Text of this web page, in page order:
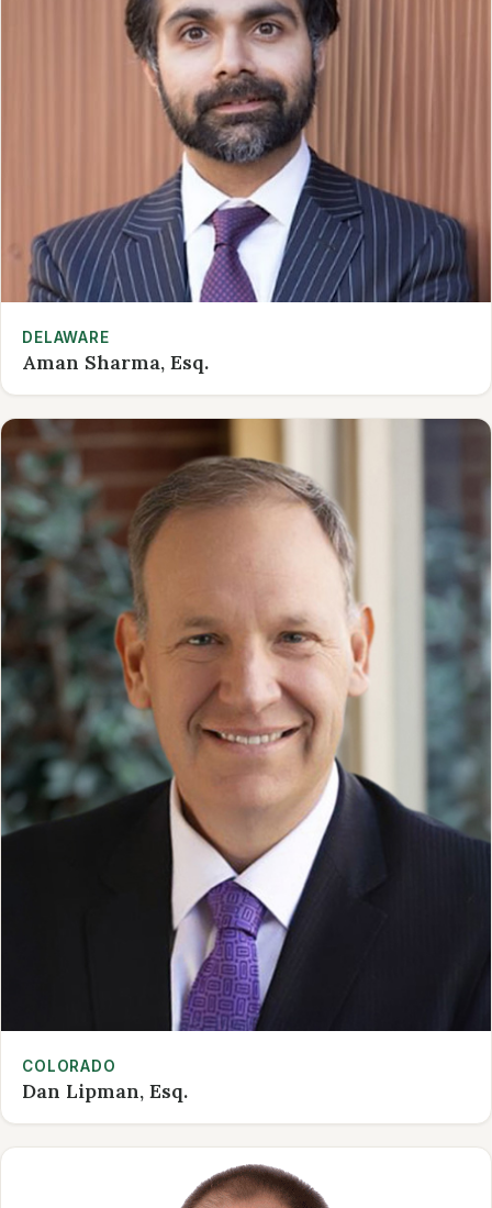
DELAWARE
Aman Sharma, Esq.
COLORADO
Dan Lipman, Esq.